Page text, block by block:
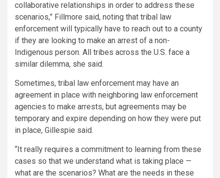
collaborative relationships in order to address these
scenarios,” Fillmore said, noting that tribal law
enforcement will typically have to reach out to a county
if they are looking to make an arrest of a non-
Indigenous person. All tribes across the U.S. face a
similar dilemma, she said.
Sometimes, tribal law enforcement may have an
agreement in place with neighboring law enforcement
agencies to make arrests, but agreements may be
temporary and expire depending on how they were put
in place, Gillespie said.
“It really requires a commitment to learning from these
cases so that we understand what is taking place —
what are the scenarios? What are the needs in these